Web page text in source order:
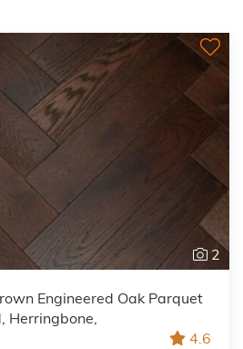
2
Engineered Oak Parquet
Herringbone,
4.6